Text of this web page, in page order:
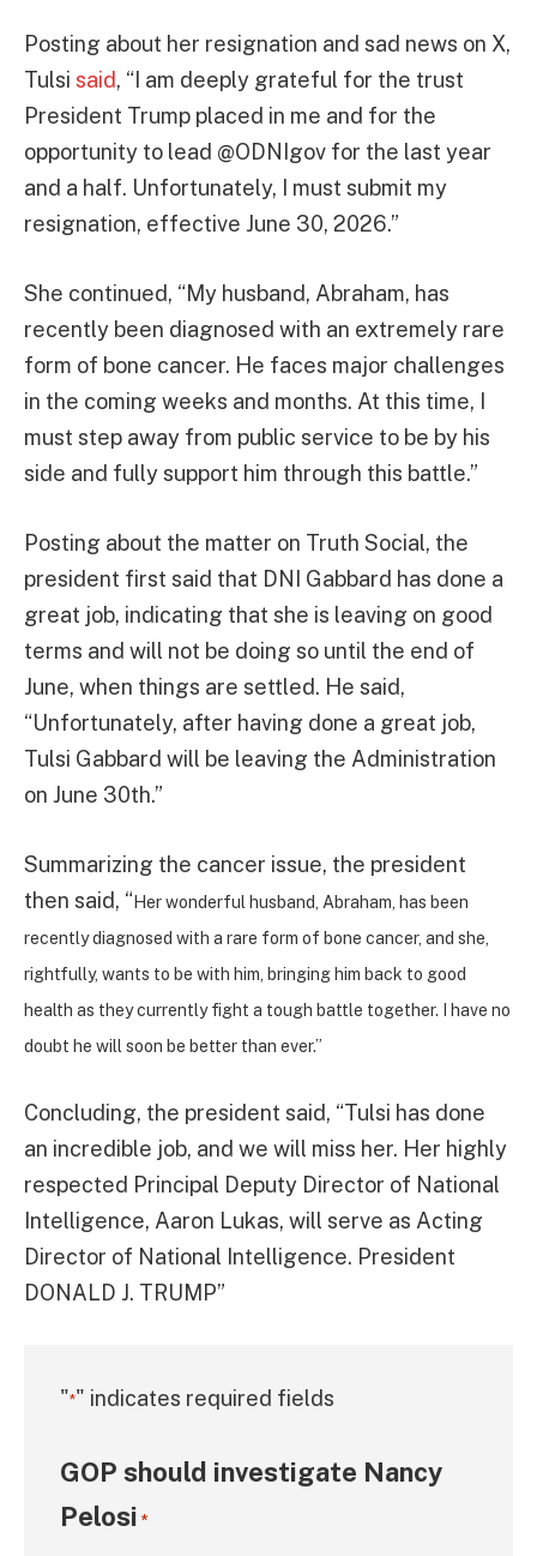
Posting about her resignation and sad news on X,
Tulsi said, “I am deeply grateful for the trust
President Trump placed in me and for the
opportunity to lead @ODNIgov for the last year
and a half. Unfortunately, I must submit my
resignation, effective June 30, 2026.”
She continued, “My husband, Abraham, has
recently been diagnosed with an extremely rare
form of bone cancer. He faces major challenges
in the coming weeks and months. At this time, I
must step away from public service to be by his
side and fully support him through this battle.”
Posting about the matter on Truth Social, the
president first said that DNI Gabbard has done a
great job, indicating that she is leaving on good
terms and will not be doing so until the end of
June, when things are settled. He said,
“Unfortunately, after having done a great job,
Tulsi Gabbard will be leaving the Administration
on June 30th.”
Summarizing the cancer issue, the president
then said, “Her wonderful husband, Abraham, has been
recently diagnosed with a rare form of bone cancer, and she,
rightfully, wants to be with him, bringing him back to good
health as they currently fight a tough battle together. I have no
doubt he will soon be better than ever.”
Concluding, the president said, “Tulsi has done
an incredible job, and we will miss her. Her highly
respected Principal Deputy Director of National
Intelligence, Aaron Lukas, will serve as Acting
Director of National Intelligence. President
DONALD J. TRUMP”
"*" indicates required fields
GOP should investigate Nancy
Pelosi *